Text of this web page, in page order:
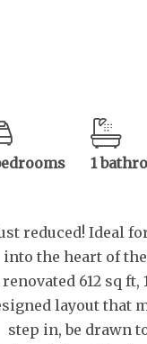
1
reduced! Ideal
into the heart of
renovated 612 sq
layout that
step in, be drawn